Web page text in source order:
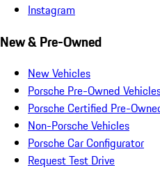
Instagram
New & Pre-Owned
New Vehicles
Porsche Pre-Owned
Porsche Certified Pre-
Non-Porsche Vehicles
Porsche Car Configurator
Request Test Drive